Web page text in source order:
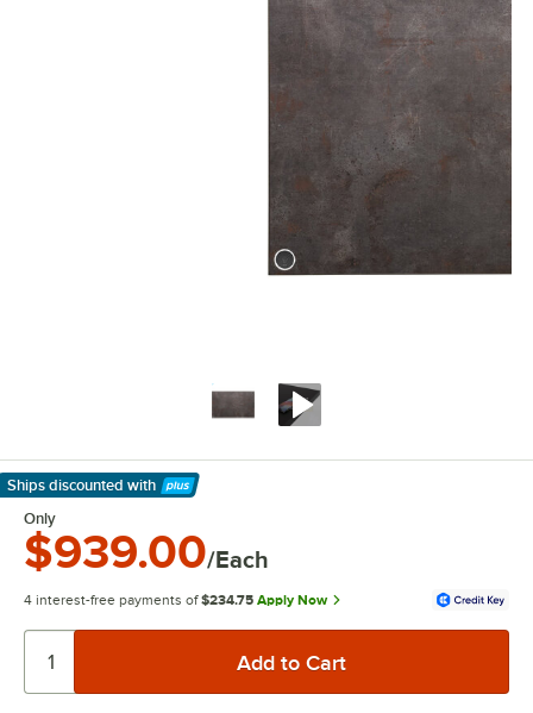
Ships discounted with
Learn More
Only
$939.00/Each
4 interest-free payments of $234.75 Apply Now